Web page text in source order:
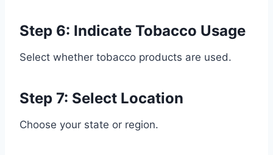
Step 6: Indicate Tobacco Usage
Select whether tobacco products are used.
Step 7: Select Location
Choose your state or region.